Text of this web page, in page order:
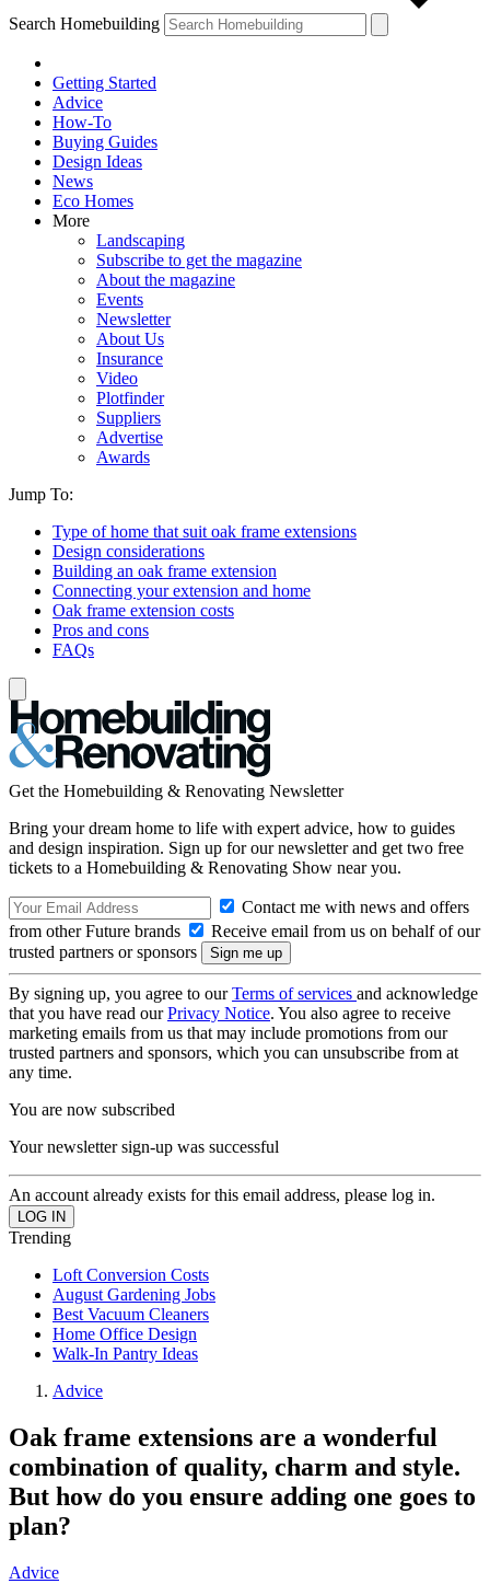
Search Homebuilding
Getting Started
Advice
How-To
Buying Guides
Design Ideas
News
Eco Homes
More
Landscaping
Subscribe to get the magazine
About the magazine
Events
Newsletter
About Us
Insurance
Video
Plotfinder
Suppliers
Advertise
Awards
Jump To:
Type of home that suit oak frame extensions
Design considerations
Building an oak frame extension
Connecting your extension and home
Oak frame extension costs
Pros and cons
FAQs
Get the Homebuilding & Renovating Newsletter
Bring your dream home to life with expert advice, how to guides
and design inspiration. Sign up for our newsletter and get two free
tickets to a Homebuilding & Renovating Show near you.
Contact me with news and offers
from other Future brands
Receive email from us on behalf of our
trusted partners or sponsors
By signing up, you agree to ourTerms of services and acknowledge
that you have read ourPrivacy Notice. You also agree to receive
marketing emails from us that may include promotions from our
trusted partners and sponsors, which you can unsubscribe from at
any time.
You are now subscribed
Your newsletter sign-up was successful
An account already exists for this email address, please log in.
Trending
Loft Conversion Costs
August Gardening Jobs
Best Vacuum Cleaners
Home Office Design
Walk-In Pantry Ideas
Advice
Oak frame extensions are a wonderful
combination of quality, charm and style.
But how do you ensure adding one goes to
plan?
Advice